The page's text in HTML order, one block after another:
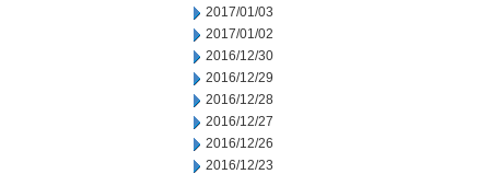
2017/01/03
2017/01/02
2016/12/30
2016/12/29
2016/12/28
2016/12/27
2016/12/26
2016/12/23